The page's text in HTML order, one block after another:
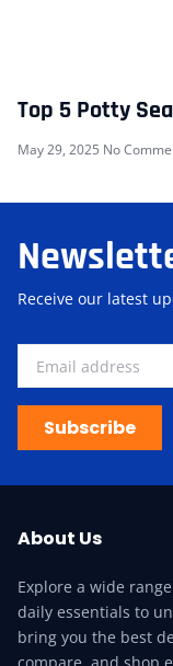
Top 5 Potty
May 29, 2025 No
Receive our latest
Subscribe
About Us
Explore a wide
daily essentials to
bring you the best